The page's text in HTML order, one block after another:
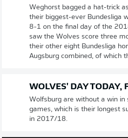
Weghorst bagged a hat-trick
their biggest-ever Bundesliga
8-1 on the final day of the
saw the Wolves score three
their other eight Bundesliga
Augsburg combined, of which
WOLVES' DAY TODAY,
Wolfsburg are without a win in
games, which is their longest
in 2017/18.